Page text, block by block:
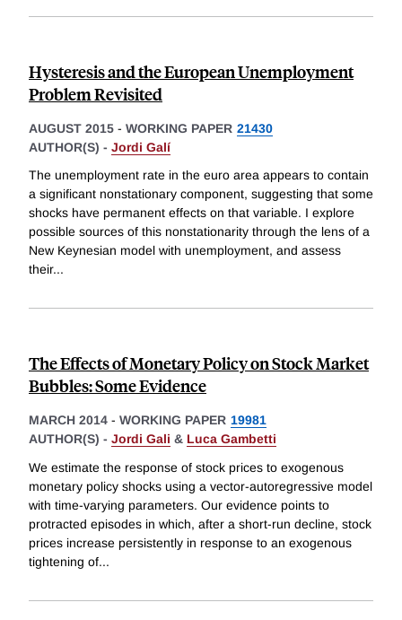
Hysteresis and the European Unemployment
Problem Revisited
AUGUST 2015 - WORKING PAPER 21430
AUTHOR(S) - Jordi Galí
The unemployment rate in the euro area appears to contain
a significant nonstationary component, suggesting that some
shocks have permanent effects on that variable. I explore
possible sources of this nonstationarity through the lens of a
New Keynesian model with unemployment, and assess
their...
The Effects of Monetary Policy on Stock Market
Bubbles: Some Evidence
MARCH 2014 - WORKING PAPER 19981
AUTHOR(S) - Jordi Gali & Luca Gambetti
We estimate the response of stock prices to exogenous
monetary policy shocks using a vector-autoregressive model
with time-varying parameters. Our evidence points to
protracted episodes in which, after a short-run decline, stock
prices increase persistently in response to an exogenous
tightening of...